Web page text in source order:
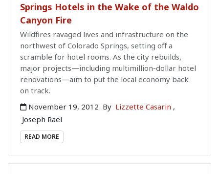
Springs Hotels in the Wake of the Waldo
Canyon Fire
Wildfires ravaged lives and infrastructure on the
northwest of Colorado Springs, setting off a
scramble for hotel rooms. As the city rebuilds,
major projects—including multimillion-dollar hotel
renovations—aim to put the local economy back
on track.
November 19, 2012 By Lizzette Casarin ,
Joseph Rael
READ MORE